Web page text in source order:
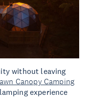
without leaving
Canopy Camping
experience